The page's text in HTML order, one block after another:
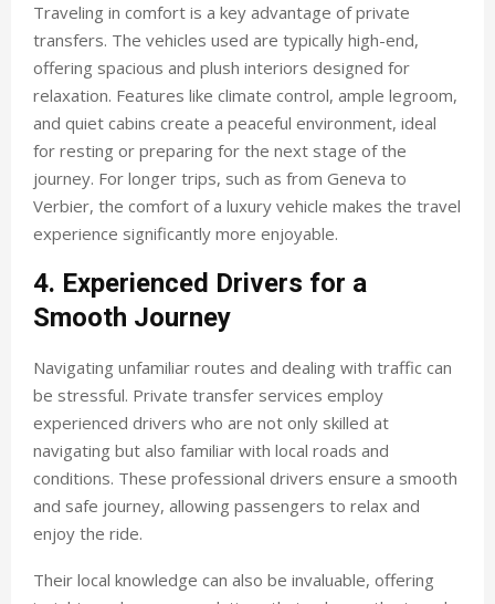
Traveling in comfort is a key advantage of private
transfers. The vehicles used are typically high-end,
offering spacious and plush interiors designed for
relaxation. Features like climate control, ample legroom,
and quiet cabins create a peaceful environment, ideal
for resting or preparing for the next stage of the
journey. For longer trips, such as from Geneva to
Verbier, the comfort of a luxury vehicle makes the travel
experience significantly more enjoyable.
4. Experienced Drivers for a
Smooth Journey
Navigating unfamiliar routes and dealing with traffic can
be stressful. Private transfer services employ
experienced drivers who are not only skilled at
navigating but also familiar with local roads and
conditions. These professional drivers ensure a smooth
and safe journey, allowing passengers to relax and
enjoy the ride.
Their local knowledge can also be invaluable, offering